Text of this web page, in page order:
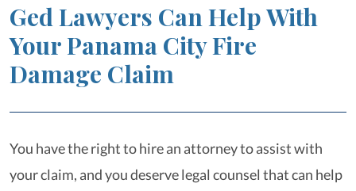
Ged Lawyers Can Help With
Your Panama City Fire
Damage Claim
You have the right to hire an attorney to assist with
your claim, and you deserve legal counsel that can help